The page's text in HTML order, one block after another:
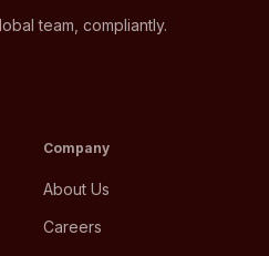
team, compliantly.
Company
About Us
Careers